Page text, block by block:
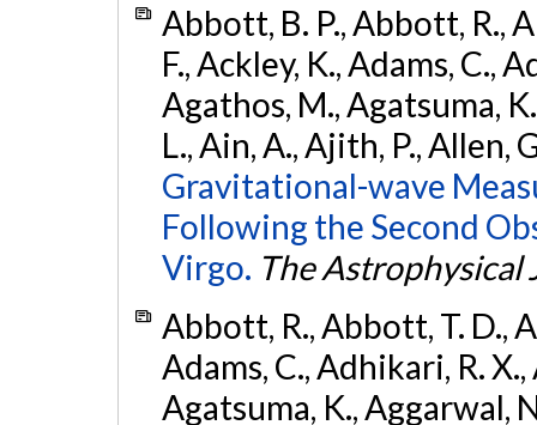
Abbott, B. P., Abbott, R.,
F., Ackley, K., Adams, C.,
Agathos, M., Agatsuma,
L., Ain, A., Ajith, P., Allen,
Gravitational-wave
Following the Second
Virgo. The Astrophysical
Abbott, R., Abbott, T. D.,
Adams, C., Adhikari, R.
Agatsuma, K., Aggarwal,